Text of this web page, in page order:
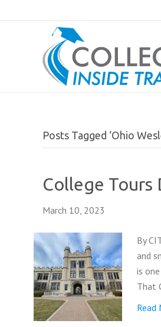
Posts Tagged ‘Ohio
College Tours
March 10, 2023
By
and
is
That
Read